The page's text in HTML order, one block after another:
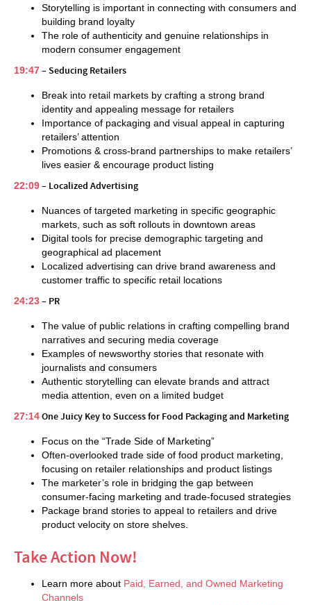
Storytelling is important in connecting with consumers and
building brand loyalty
The role of authenticity and genuine relationships in
modern consumer engagement
19:47– Seducing Retailers
Break into retail markets by crafting a strong brand
identity and appealing message for retailers
Importance of packaging and visual appeal in capturing
retailers’ attention
Promotions & cross-brand partnerships to make retailers’
lives easier & encourage product listing
22:09– Localized Advertising
Nuances of targeted marketing in specific geographic
markets, such as soft rollouts in downtown areas
Digital tools for precise demographic targeting and
geographical ad placement
Localized advertising can drive brand awareness and
customer traffic to specific retail locations
24:23– PR
The value of public relations in crafting compelling brand
narratives and securing media coverage
Examples of newsworthy stories that resonate with
journalists and consumers
Authentic storytelling can elevate brands and attract
media attention, even on a limited budget
27:14One Juicy Key to Success for Food Packaging and Marketing
Focus on the “Trade Side of Marketing”
Often-overlooked trade side of food product marketing,
focusing on retailer relationships and product listings
The marketer’s role in bridging the gap between
consumer-facing marketing and trade-focused strategies
Package brand stories to appeal to retailers and drive
product velocity on store shelves.
Take Action Now!
Learn more about Paid, Earned, and Owned Marketing
Channels